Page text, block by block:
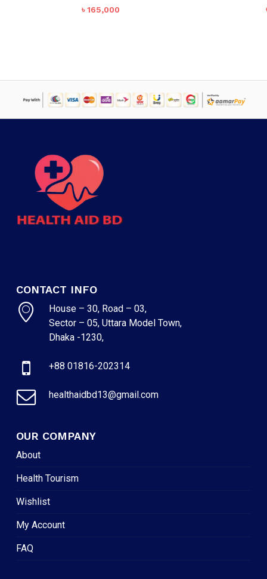
৳165,000
CONTACT INFO
House – 30, Road – 03,
Sector – 05, Uttara Model Town,
Dhaka -1230,
+88 01816-202314
healthaidbd13@gmail.com
OUR COMPANY
About
Health Tourism
Wishlist
My Account
FAQ